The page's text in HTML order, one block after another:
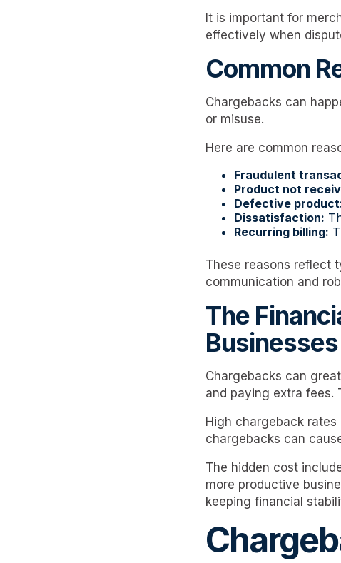
It is important for
effectively when
Common
Chargebacks can
or misuse.
Here are common
Fraudulent
Product not
Defective
Dissatisfaction:
Recurring billing:
These reasons reflect
communication and
The
Businesses
Chargebacks can
and paying extra fees.
High chargeback
chargebacks can
The hidden cost
more productive
keeping financial